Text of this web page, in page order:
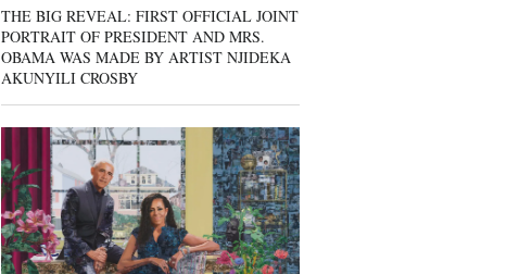
THE BIG REVEAL: FIRST OFFICIAL JOINT
PORTRAIT OF PRESIDENT AND MRS.
OBAMA WAS MADE BY ARTIST NJIDEKA
AKUNYILI CROSBY